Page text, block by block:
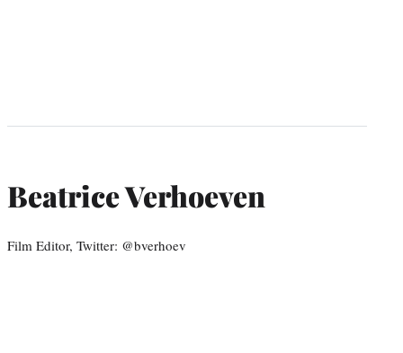
Beatrice Verhoeven
Film Editor, Twitter: @bverhoev